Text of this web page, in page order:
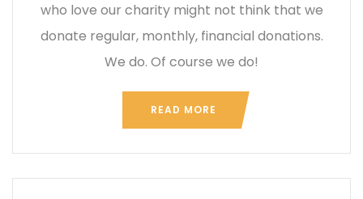
who love our charity might not think that we
donate regular, monthly, financial donations.
We do. Of course we do!
READ MORE